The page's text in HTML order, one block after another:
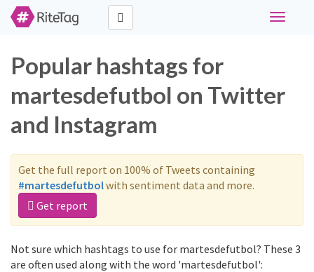
Toggle
Popular hashtags for
martesdefutbol on Twitter
and Instagram
Get the full report on 100% of Tweets containing
#martesdefutbolwith sentiment data and more.
Get report
Not sure which hashtags to use for martesdefutbol? These 3
are often used along with the word 'martesdefutbol':